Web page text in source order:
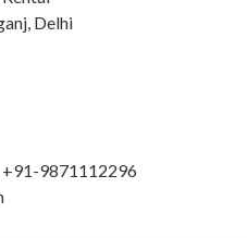
Delhi
+91-9871112296